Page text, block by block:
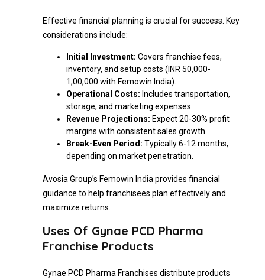
Effective financial planning is crucial for success. Key
considerations include:
Initial Investment: Covers franchise fees,
inventory, and setup costs (INR 50,000-
1,00,000 with Femowin India).
Operational Costs: Includes transportation,
storage, and marketing expenses.
Revenue Projections: Expect 20-30% profit
margins with consistent sales growth.
Break-Even Period: Typically 6-12 months,
depending on market penetration.
Avosia Group’s Femowin India provides financial
guidance to help franchisees plan effectively and
maximize returns.
Uses Of Gynae PCD Pharma
Franchise Products
Gynae PCD Pharma Franchises distribute products